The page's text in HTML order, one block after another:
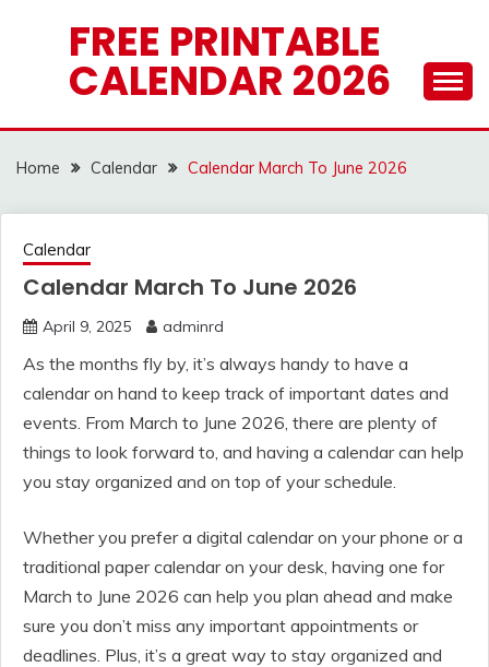
FREE PRINTABLE
CALENDAR 2026
Home Calendar Calendar March To June 2026
Calendar
Calendar March To June 2026
April 9, 2025 adminrd
As the months fly by, it’s always handy to have a
calendar on hand to keep track of important dates and
events. From March to June 2026, there are plenty of
things to look forward to, and having a calendar can help
you stay organized and on top of your schedule.
Whether you prefer a digital calendar on your phone or a
traditional paper calendar on your desk, having one for
March to June 2026 can help you plan ahead and make
sure you don’t miss any important appointments or
deadlines. Plus, it’s a great way to stay organized and